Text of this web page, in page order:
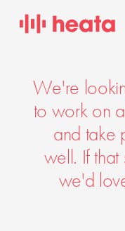
We're
to work on
and take
well. If
we'd